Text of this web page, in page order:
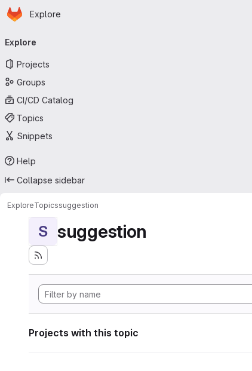
Skip to main content
Homepage
Explore
navigation
Explore
Projects
Groups
CI/CD Catalog
Topics
Snippets
Help
Collapse sidebar
ExploreTopicssuggestion
S suggestion
Projects with this topic